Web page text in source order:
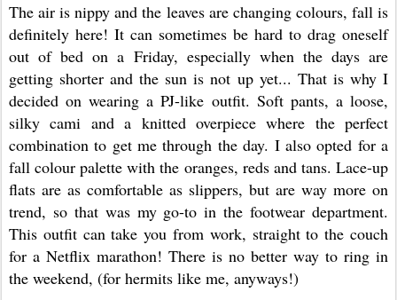
The air is nippy and the leaves are changing colours, fall is
definitely here! It can sometimes be hard to drag oneself
out of bed on a Friday, especially when the days are
getting shorter and the sun is not up yet... That is why I
decided on wearing a PJ-like outfit. Soft pants, a loose,
silky cami and a knitted overpiece where the perfect
combination to get me through the day. I also opted for a
fall colour palette with the oranges, reds and tans. Lace-up
flats are as comfortable as slippers, but are way more on
trend, so that was my go-to in the footwear department.
This outfit can take you from work, straight to the couch
for a Netflix marathon! There is no better way to ring in
the weekend, (for hermits like me, anyways!)